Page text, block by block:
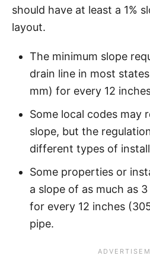
should have at least a 1%
layout.
The minimum slope
drain line in most states
mm) for every 12
Some local codes may
slope, but the
different types of
Some properties or
a slope of as much as
for every 12 inches
pipe.